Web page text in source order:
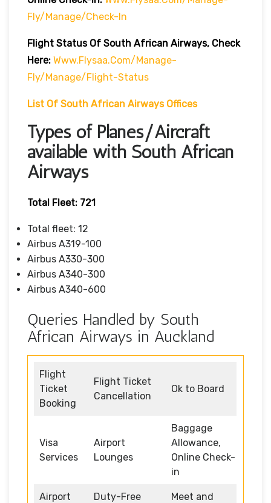
Fly/manage/check-In
Flight Status Of South African Airways, Check
Here: Www.flysaa.com/manage-
Fly/manage/flight-Status
List Of South African Airways Offices
Types of Planes/Aircraft
available with South African
Airways
Total Fleet: 721
Total fleet: 12
Airbus A319-100
Airbus A330-300
Airbus A340-300
Airbus A340-600
Queries Handled by South
African Airways in Auckland
Flight
Ticket
Booking
Flight Ticket
Cancellation
Ok to Board
Visa
Services
Airport
Lounges
Baggage
Allowance,
Online Check-
in
Airport
Duty-Free
Meet and